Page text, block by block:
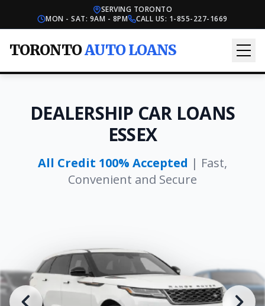
SERVING TORONTO
MON - SAT: 9AM - 8PM
CALL US: 1-855-227-1669
TORONTOAUTO LOANS
DEALERSHIP CAR LOANS
ESSEX
All Credit 100% Accepted | Fast,
Convenient and Secure